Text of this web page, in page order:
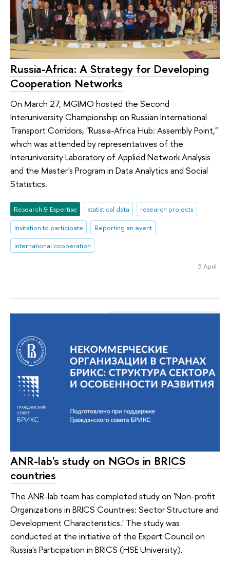
Russia-Africa: A Strategy for Developing
Cooperation Networks
On March 27, MGIMO hosted the Second
Interuniversity Championship on Russian International
Transport Corridors, "Russia-Africa Hub: Assembly Point,"
which was attended by representatives of the
Interuniversity Laboratory of Applied Network Analysis
and the Master's Program in Data Analytics and Social
Statistics.
Research & Expertise statistical data
research projects
Invitation to participate
Reporting an event
international cooperation
5 April
ANR-lab's study on NGOs in BRICS
countries
The ANR-lab team has completed study on 'Non-profit
Organizations in BRICS Countries: Sector Structure and
Development Characteristics.' The study was
conducted at the initiative of the Expert Council on
Russia's Participation in BRICS (HSE University).